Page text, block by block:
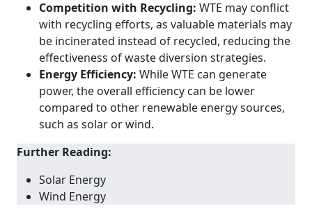
Competition with Recycling: WTE may conflict
with recycling efforts, as valuable materials may
be incinerated instead of recycled, reducing the
effectiveness of waste diversion strategies.
Energy Efficiency: While WTE can generate
power, the overall efficiency can be lower
compared to other renewable energy sources,
such as solar or wind.
Further Reading:
Solar Energy
Wind Energy